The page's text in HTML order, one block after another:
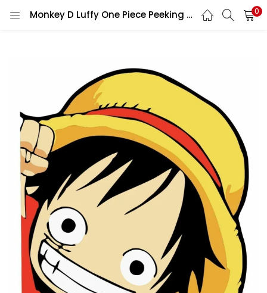
Monkey D Luffy One Piece Peeking vinyl sticker printed vinyl decal 0